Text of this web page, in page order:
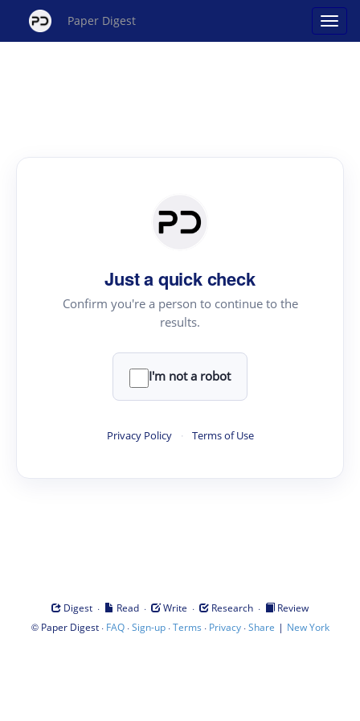
Paper Digest
Just a quick check
Confirm you're a person to continue to the
results.
I'm not a robot
Privacy Policy · Terms of Use
Digest · Read · Write · Research ·
Review
© Paper Digest· FAQ·Sign-up·Terms · Privacy·Share | New York